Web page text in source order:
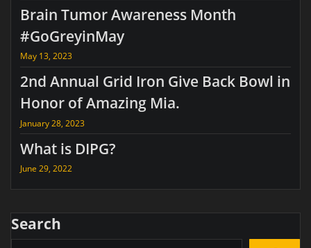
Brain Tumor Awareness Month
#GoGreyinMay
May 13, 2023
2nd Annual Grid Iron Give Back Bowl in
Honor of Amazing Mia.
January 28, 2023
What is DIPG?
June 29, 2022
Search